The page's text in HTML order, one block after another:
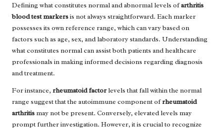
Defining what constitutes normal and abnormal levels ofarthritis
blood test markersis not always straightforward. Each marker
possesses its own reference range, which can vary based on
factors such as age, sex, and laboratory standards. Understanding
what constitutes normal can assist both patients and healthcare
professionals in making informed decisions regarding diagnosis
and treatment.
For instance, rheumatoid factorlevels that fall within the normal
range suggest that the autoimmune component ofrheumatoid
arthritis may not be present. Conversely, elevated levels may
prompt further investigation. However, it is crucial to recognize